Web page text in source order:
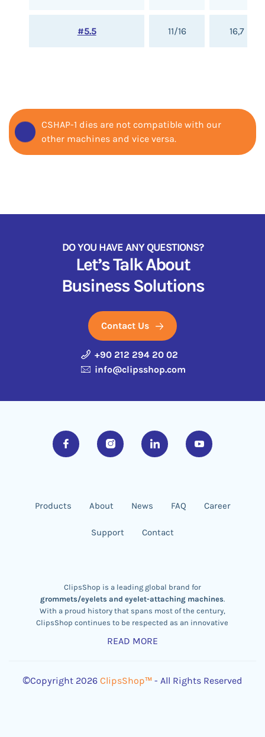
#5.5 11/16 16,7
CSHAP-1 dies are not compatible with our
other machines and vice versa.
DO YOU HAVE ANY QUESTIONS?
Let’s Talk About
Business Solutions
Contact Us
+90 212 294 20 02
info@clipsshop.com
Products About News FAQ Career
Support Contact
ClipsShop is a leading global brand for
grommets/eyelets and eyelet-attaching machines.
With a proud history that spans most of the century,
ClipsShop continues to be respected as an innovative
and exporter.
Evaluation, Permits, and Restraints.
READ MORE
©Copyright 2026 ClipsShop™ - All Rights Reserved